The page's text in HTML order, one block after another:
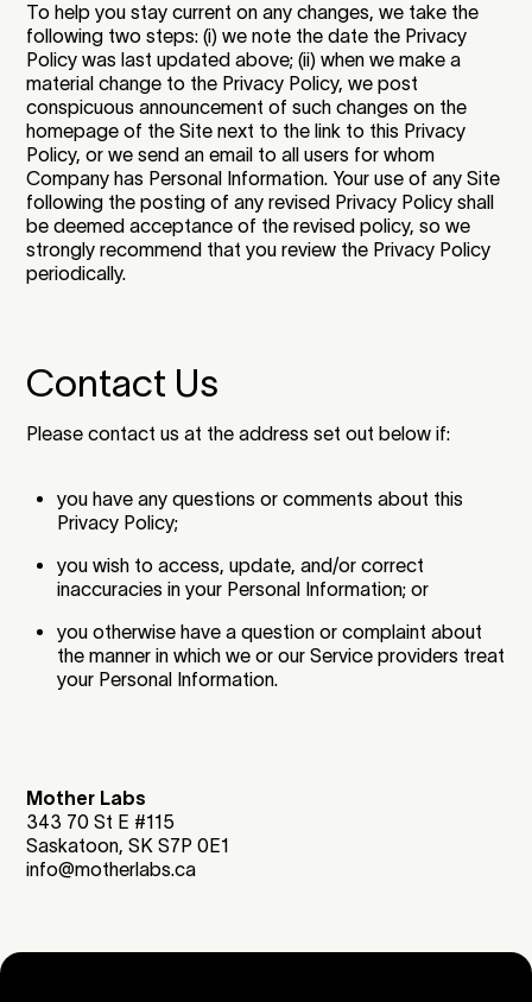
To help you stay current on any changes, we take the
following two steps: (i) we note the date the Privacy
Policy was last updated above; (ii) when we make a
material change to the Privacy Policy, we post
conspicuous announcement of such changes on the
homepage of the Site next to the link to this Privacy
Policy, or we send an email to all users for whom
Company has Personal Information. Your use of any Site
following the posting of any revised Privacy Policy shall
be deemed acceptance of the revised policy, so we
strongly recommend that you review the Privacy Policy
periodically.
Contact Us
Please contact us at the address set out below if:
you have any questions or comments about this
Privacy Policy;
you wish to access, update, and/or correct
inaccuracies in your Personal Information; or
you otherwise have a question or complaint about
the manner in which we or our Service providers treat
your Personal Information.
Mother Labs
343 70 St E #115
Saskatoon, SK S7P 0E1
info@motherlabs.ca